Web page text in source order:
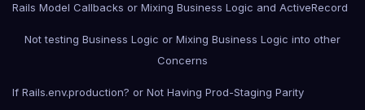
Rails Model Callbacks or Mixing Business Logic and ActiveRecord
Not testing Business Logic or Mixing Business Logic into other
Concerns
If Rails.env.production? or Not Having Prod-Staging Parity